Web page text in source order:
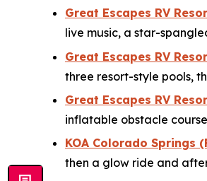
Great Escapes RV
live music, a star-
Great Escapes RV
three resort-style pools,
Great Escapes RV
inflatable obstacle
KOA Colorado Springs
then a glow ride and